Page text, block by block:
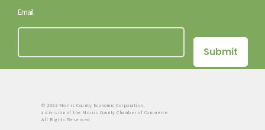
Email
© 2022 Morris County Economic Corporation,
a division of the Morris County Chamber of Commerce
All Rights Reserved